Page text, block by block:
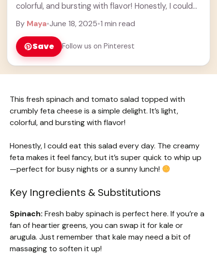
colorful, and bursting with flavor! Honestly, I could
By Maya•June 18, 2025•1 min read
Save Follow us on Pinterest
This fresh spinach and tomato salad topped with
crumbly feta cheese is a simple delight. It’s light,
colorful, and bursting with flavor!
Honestly, I could eat this salad every day. The creamy
feta makes it feel fancy, but it’s super quick to whip up
—perfect for busy nights or a sunny lunch!
Key Ingredients & Substitutions
Spinach: Fresh baby spinach is perfect here. If you’re a
fan of heartier greens, you can swap it for kale or
arugula. Just remember that kale may need a bit of
massaging to soften it up!